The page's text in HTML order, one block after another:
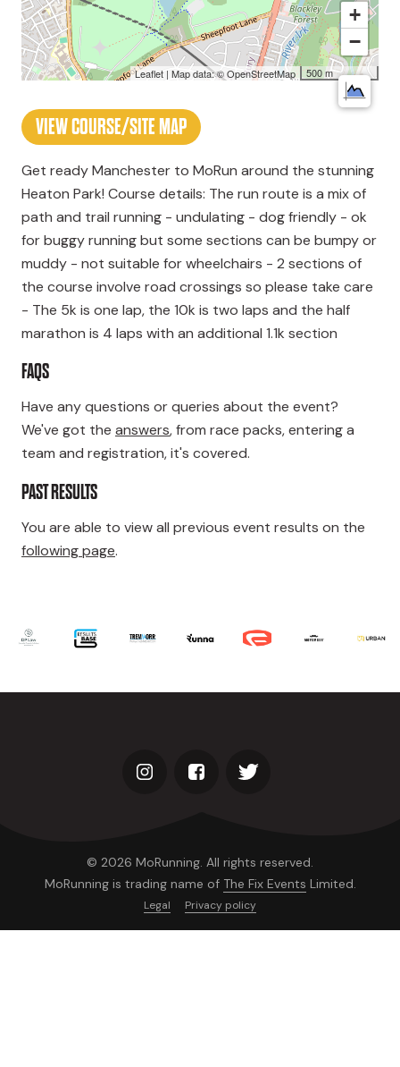
+
−
500 m
Leaflet| Map data: ©OpenStreetMap
VIEW COURSE/SITE MAP
Get ready Manchester to MoRun around the stunning
Heaton Park! Course details: The run route is a mix of
path and trail running - undulating - dog friendly - ok
for buggy running but some sections can be bumpy or
muddy - not suitable for wheelchairs - 2 sections of
the course involve road crossings so please take care
- The 5k is one lap, the 10k is two laps and the half
marathon is 4 laps with an additional 1.1k section
FAQS
Have any questions or queries about the event?
We've got the answers, from race packs, entering a
team and registration, it's covered.
PAST RESULTS
You are able to view all previous event results on the
following page.
© 2026 MoRunning. All rights reserved.
MoRunning is trading name of The Fix Events Limited.
Legal Privacy policy